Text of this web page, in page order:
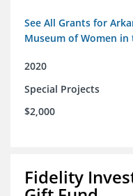
See All Grants for
Museum of Women in
2020
Special Projects
$2,000
Fidelity